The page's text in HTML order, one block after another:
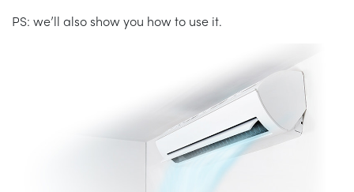
PS: we’ll also show you how to use it.